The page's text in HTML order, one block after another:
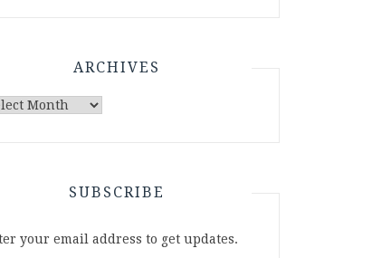
ARCHIVES
SUBSCRIBE
your email address to get updates.